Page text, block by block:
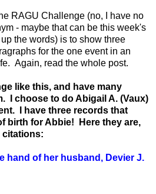
RAGU Challenge (no, I have no
- maybe that can be this week's
the words) is to show three
for the one event in an
Again, read the whole post.
like this, and have many
I choose to do Abigail A. (Vaux)
I have three records that
birth for Abbie! Here they are,
citations:
hand of her husband, Devier J.